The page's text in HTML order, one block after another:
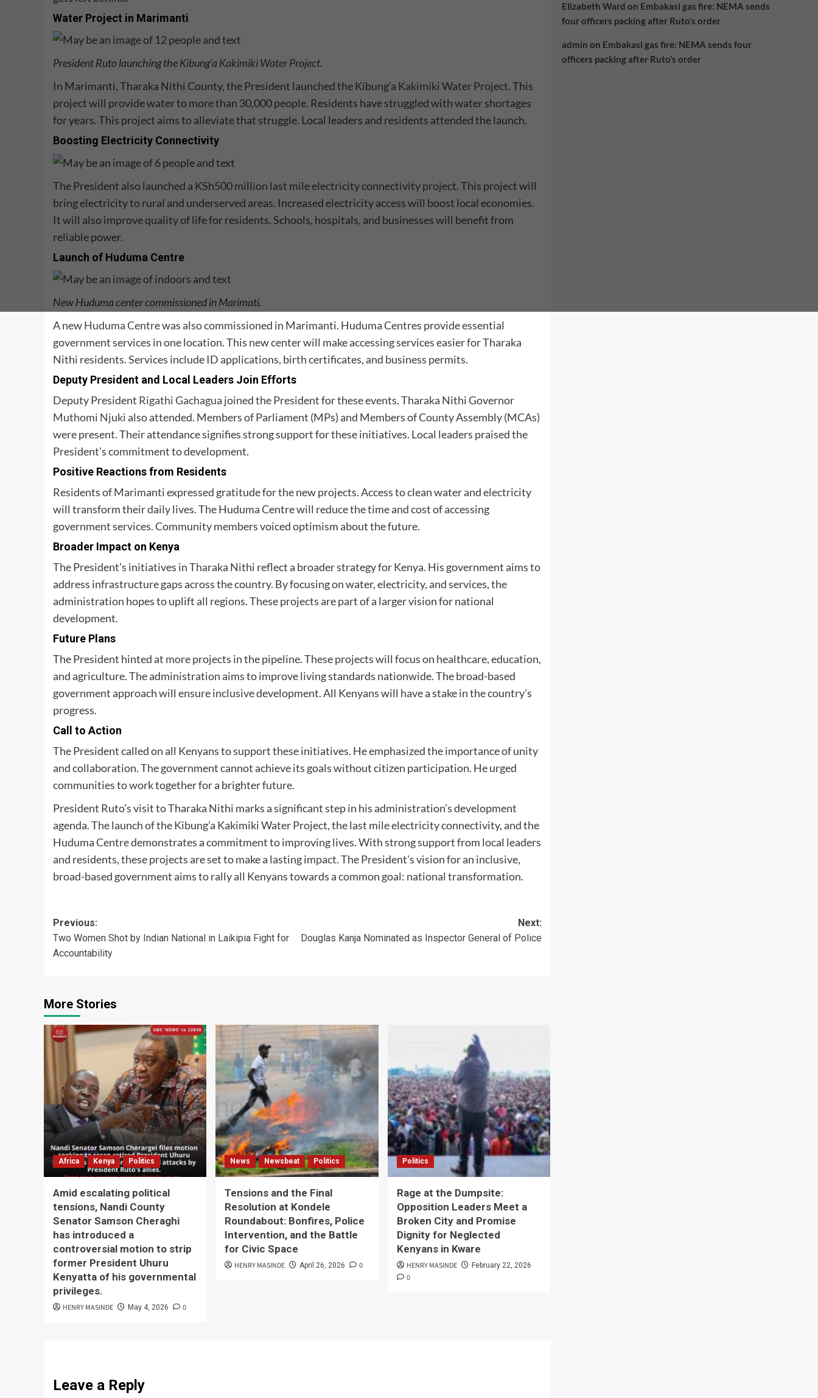
Water Project in Marimanti
President Ruto launching theKibung’a Kakimiki Water Project.
In Marimanti, Tharaka Nithi County, the President launched the Kibung’a Kakimiki Water Project. This
project will provide water to more than 30,000 people. Residents have struggled with water shortages
for years. This project aims to alleviate that struggle. Local leaders and residents attended the launch.
Boosting Electricity Connectivity
The President also launched a KSh500 million last mile electricity connectivity project. This project will
bring electricity to rural and underserved areas. Increased electricity access will boost local economies.
It will also improve quality of life for residents. Schools, hospitals, and businesses will benefit from
reliable power.
Launch of Huduma Centre
New Huduma center commissioned in Marimati.
A newHuduma Centrewas also commissioned in Marimanti. Huduma Centres provide essential
government services in one location. This new center will make accessing services easier for Tharaka
Nithi residents. Services include ID applications, birth certificates, and business permits.
Deputy President and Local Leaders Join Efforts
Deputy President Rigathi Gachagua joined the President for these events. Tharaka Nithi Governor
Muthomi Njukialso attended. Members of Parliament (MPs) and Members of County Assembly (MCAs)
were present. Their attendance signifies strong support for these initiatives. Local leaders praised the
President’s commitment to development.
Positive Reactions from Residents
Residents of Marimanti expressed gratitude for the new projects. Access to clean water and electricity
will transform their daily lives. The Huduma Centre will reduce the time and cost of accessing
government services. Community members voiced optimism about the future.
Broader Impact on Kenya
The President’s initiatives in Tharaka Nithi reflect a broader strategy for Kenya. His government aims to
address infrastructure gaps across the country. By focusing on water, electricity, and services, the
administration hopes to uplift all regions. These projects are part of a larger vision for national
development.
Future Plans
The President hinted at more projects in the pipeline. These projects will focus on healthcare, education,
and agriculture. The administration aims to improve living standards nationwide. The broad-based
government approach will ensure inclusive development. All Kenyans will have a stake in the country’s
progress.
Call to Action
The President called on all Kenyans to support these initiatives. He emphasized the importance of unity
and collaboration. The government cannot achieve its goals without citizen participation. He urged
communities to work together for a brighter future.
President Ruto’s visit to Tharaka Nithi marks a significant step in his administration’s development
agenda. The launch of the Kibung’a Kakimiki Water Project, the last mile electricity connectivity, and the
Huduma Centre demonstrates a commitment to improving lives. With strong support from local leaders
and residents, these projects are set to make a lasting impact. The President’s vision for an inclusive,
broad-based government aims to rally all Kenyans towards a common goal: national transformation.
Post
navigation
Previous:
Two Women Shot by Indian National in Laikipia Fight for
Accountability
Next:
Douglas Kanja Nominated as Inspector General of Police
More Stories
Africa Kenya Politics
Amid escalating political
tensions, Nandi County
Senator Samson Cheraghi
has introduced a
controversial motion to strip
former President Uhuru
Kenyatta of his governmental
privileges.
HENRY MASINDE May 4, 2026 0
News Newsbeat Politics
Tensions and the Final
Resolution at Kondele
Roundabout: Bonfires, Police
Intervention, and the Battle
for Civic Space
HENRY MASINDE April 26, 2026 0
Politics
Rage at the Dumpsite:
Opposition Leaders Meet a
Broken City and Promise
Dignity for Neglected
Kenyans in Kware
HENRY MASINDE February 22, 2026
0
Leave a Reply
Elizabeth Ward on Embakasi gas fire: NEMA sends
four officers packing after Ruto’s order
admin on Embakasi gas fire: NEMA sends four
officers packing after Ruto’s order